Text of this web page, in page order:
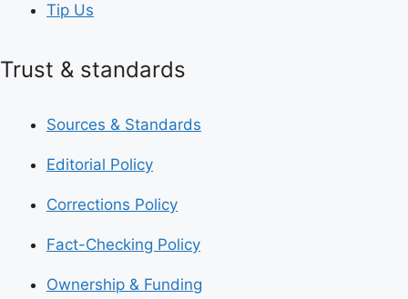
Tip Us
Trust & standards
Sources & Standards
Editorial Policy
Corrections Policy
Fact-Checking Policy
Ownership & Funding